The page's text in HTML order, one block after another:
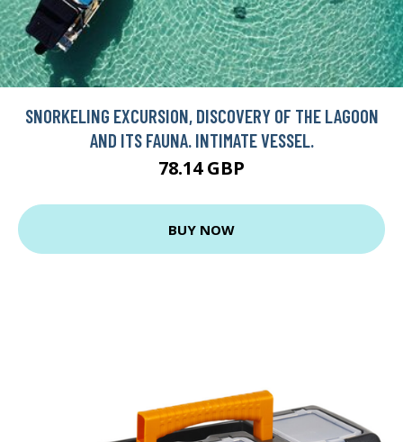
SNORKELING EXCURSION, DISCOVERY OF THE LAGOON
AND ITS FAUNA. INTIMATE VESSEL.
78.14 GBP
BUY NOW